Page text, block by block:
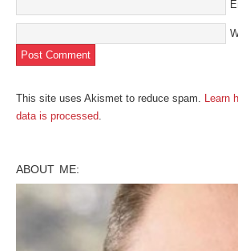
This site uses Akismet to reduce spam. Learn
data is processed.
ABOUT ME: